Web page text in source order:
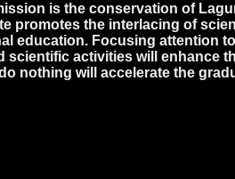
is the conservation of
promotes the interlacing of
education. Focusing attention
scientific activities will enhance
nothing will accelerate the